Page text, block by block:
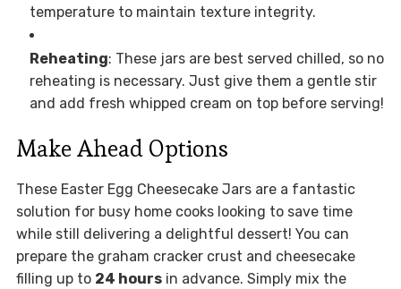
temperature to maintain texture integrity.
Reheating: These jars are best served chilled, so no
reheating is necessary. Just give them a gentle stir
and add fresh whipped cream on top before serving!
Make Ahead Options
These Easter Egg Cheesecake Jars are a fantastic
solution for busy home cooks looking to save time
while still delivering a delightful dessert! You can
prepare the graham cracker crust and cheesecake
filling up to 24 hoursin advance. Simply mix the